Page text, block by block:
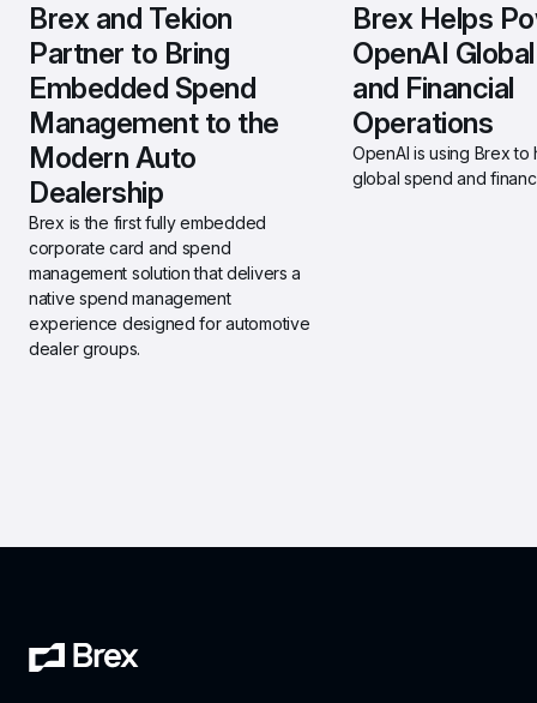
Brex and Tekion
Partner to Bring
Embedded Spend
Management to the
Modern Auto
Dealership
Brex is the first fully embedded
corporate card and spend
management solution that delivers a
native spend management
experience designed for automotive
dealer groups.
Brex Helps
OpenAI
and Financial
Operations
OpenAI is using Brex to
global spend and